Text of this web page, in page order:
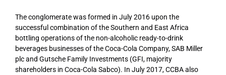
The conglomerate was formed in July 2016 upon the
successful combination of the Southern and East Africa
bottling operations of the non-alcoholic ready-to-drink
beverages businesses of the Coca-Cola Company, SAB Miller
plc and Gutsche Family Investments (GFI, majority
shareholders in Coca-Cola Sabco). In July 2017, CCBA also